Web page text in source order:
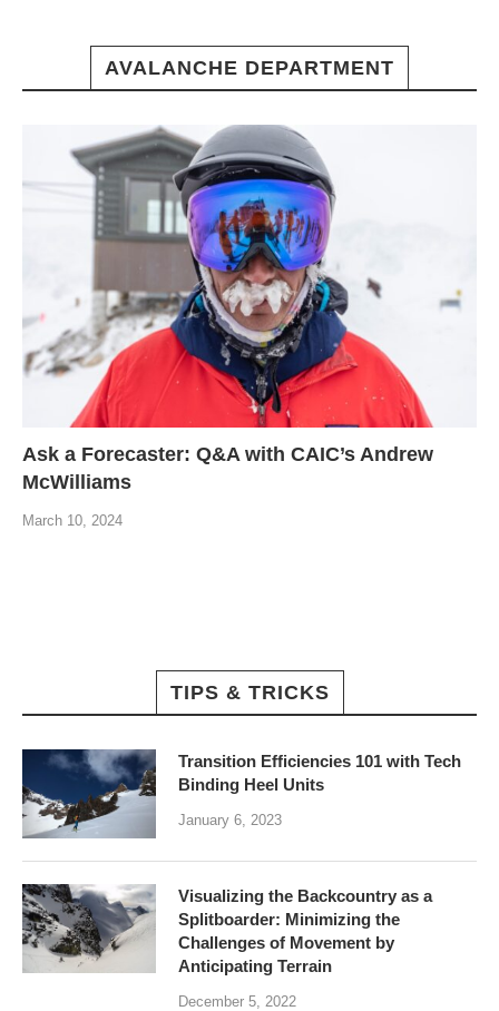
AVALANCHE DEPARTMENT
Ask a Forecaster: Q&A with CAIC’s Andrew
McWilliams
March 10, 2024
TIPS & TRICKS
Transition Efficiencies 101 with Tech
Binding Heel Units
January 6, 2023
Visualizing the Backcountry as a
Splitboarder: Minimizing the
Challenges of Movement by
Anticipating Terrain
December 5, 2022